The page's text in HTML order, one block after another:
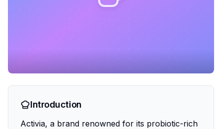
Introduction
Activia, a brand renowned for its probiotic-rich